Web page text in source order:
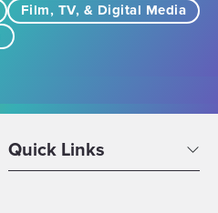
Film, TV, & Digital Media
Quick Links